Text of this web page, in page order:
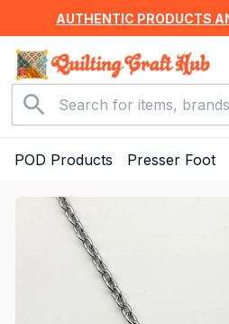
AUTHENTIC PRODUCTS
POD Products Presser Foot